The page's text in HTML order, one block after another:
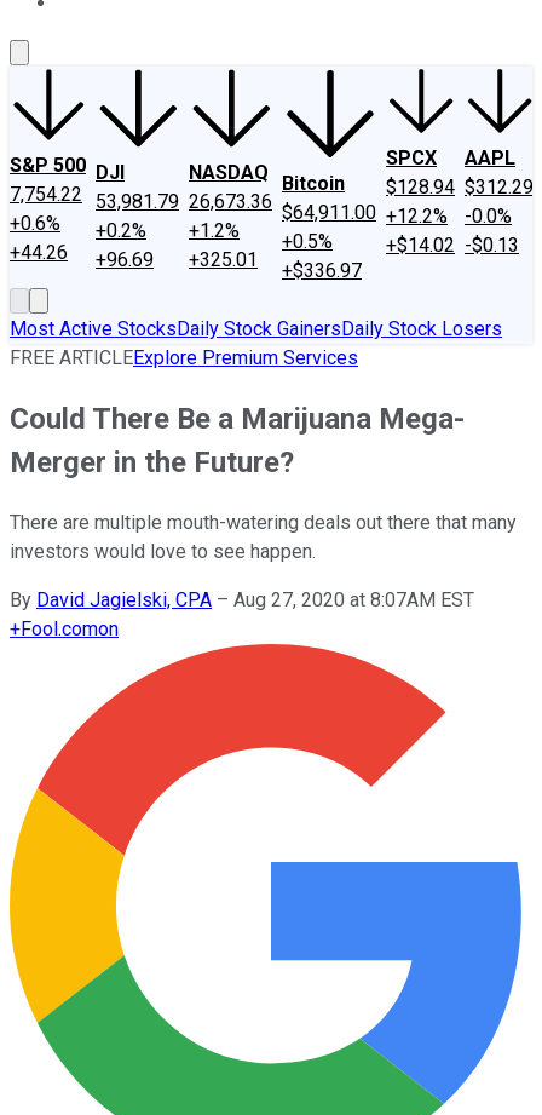
S&P 500
7,754.22
+0.6%
+44.26
DJI
53,981.79
+0.2%
+96.69
NASDAQ
26,673.36
+1.2%
+325.01
Bitcoin
$64,911.00
+0.5%
+$336.97
SPCX
$128.94
+12.2%
+$14.02
AAPL
$312.29
-0.0%
-$0.13
Most Active StocksDaily Stock GainersDaily Stock Losers
FREE ARTICLEExplore Premium Services
Could There Be a Marijuana Mega-
Merger in the Future?
There are multiple mouth-watering deals out there that many
investors would love to see happen.
By David Jagielski, CPA – Aug 27, 2020 at 8:07AM EST
+Fool.comon